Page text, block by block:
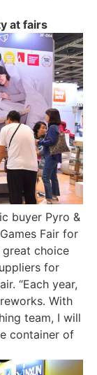
at fairs
buyer Pyro &
Fair for
choice
for
“Each year,
With
team, I will
container of